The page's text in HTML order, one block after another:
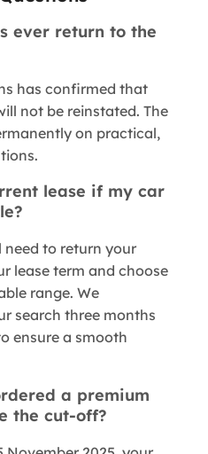
ever return to the
has confirmed that
not be reinstated. The
on practical,
lease if my car
need to return your
lease term and choose
range. We
search three months
ensure a smooth
a premium
the cut-off?